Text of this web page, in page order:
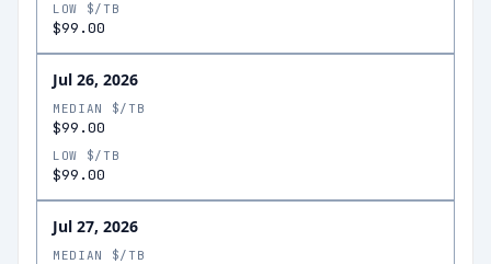
LOW $/TB
$99.00
Jul 26, 2026
MEDIAN $/TB
$99.00
LOW $/TB
$99.00
Jul 27, 2026
MEDIAN $/TB